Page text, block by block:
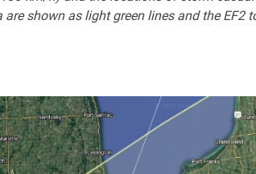
shown as light green lines and the EF2